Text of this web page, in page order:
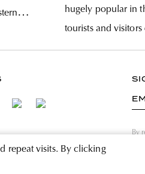
hugely popular in
tourists and
everything from
repeat visits. By clicking
By